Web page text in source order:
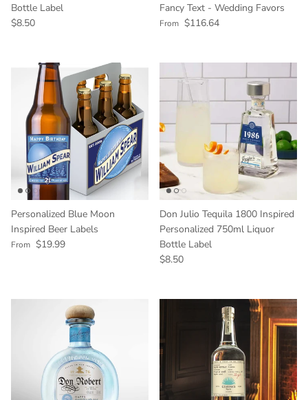
Bottle Label
Regular price
$8.50
Fancy Text - Wedding Favors
Regular price
From $116.64
Personalized Blue Moon
Inspired Beer Labels
Regular price
From $19.99
Don Julio Tequila 1800 Inspired
Personalized 750ml Liquor
Bottle Label
Regular price
$8.50